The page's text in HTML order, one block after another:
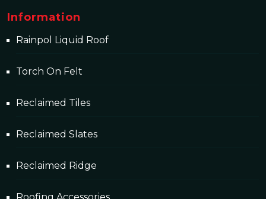
Information
Rainpol Liquid Roof
Torch On Felt
Reclaimed Tiles
Reclaimed Slates
Reclaimed Ridge